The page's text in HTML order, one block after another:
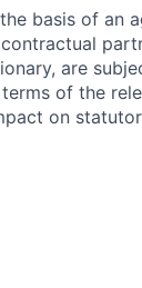
basis of an
are
of the
on